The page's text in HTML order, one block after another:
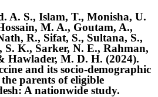
A. S., Islam, T., Monisha, U.
M. A., Goutam, A.,
R., Sifat, S., Sultana, S.,
S. K., Sarker, N. E., Rahman,
M. D. H. (2024).
and its socio-demographic
parents of eligible
A nationwide study.